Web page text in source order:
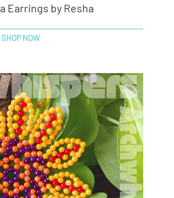
Earrings by Resha
SHOP NOW